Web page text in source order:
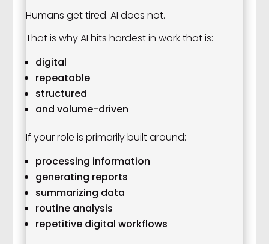
Humans get tired. AI does not.
That is why AI hits hardest in work that is:
digital
repeatable
structured
and volume-driven
If your role is primarily built around:
processing information
generating reports
summarizing data
routine analysis
repetitive digital workflows